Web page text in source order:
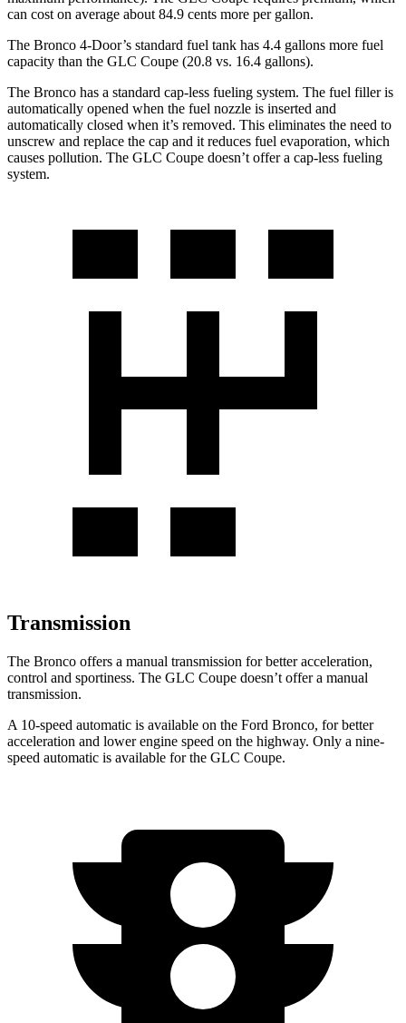
can cost on average about 84.9 cents more per gallon.
The Bronco 4-Door’s standard fuel tank has 4.4 gallons more fuel
capacity than the GLC Coupe (20.8 vs. 16.4 gallons).
The Bronco has a standard cap-less fueling system. The fuel filler is
automatically opened when the fuel nozzle is inserted and
automatically closed when it’s removed. This eliminates the need to
unscrew and replace the cap and it reduces fuel evaporation, which
causes pollution. The GLC Coupe doesn’t offer a cap-less fueling
system.
Transmission
The Bronco offers a manual transmission for better acceleration,
control and sportiness. The GLC Coupe doesn’t offer a manual
transmission.
A 10-speed automatic is available on the Ford Bronco, for better
acceleration and lower engine speed on the highway. Only a nine-
speed automatic is available for the GLC Coupe.